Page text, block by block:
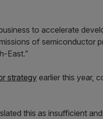
to accelerate
of semiconductor
East.”
strategy earlier this year,
this as insufficient